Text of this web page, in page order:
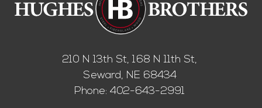
210 N 13th St, 168 N 11th St,
Seward, NE 68434
Phone: 402-643-2991